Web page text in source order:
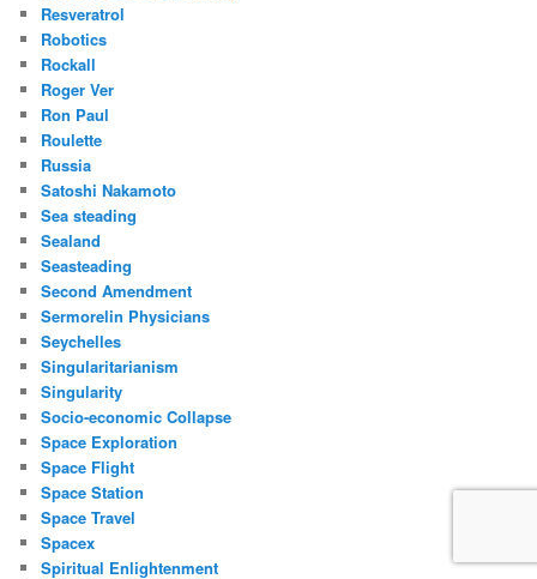
Resveratrol
Robotics
Rockall
Roger Ver
Ron Paul
Roulette
Russia
Satoshi Nakamoto
Sea steading
Sealand
Seasteading
Second Amendment
Sermorelin Physicians
Seychelles
Singularitarianism
Singularity
Socio-economic Collapse
Space Exploration
Space Flight
Space Station
Space Travel
Spacex
Spiritual Enlightenment